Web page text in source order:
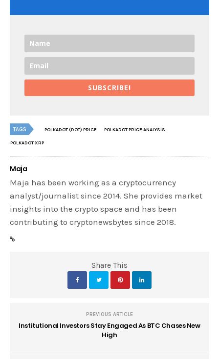
SUBSCRIBE!
TAGS POLKADOT (DOT) PRICE POLKADOT PRICE ANALYSIS
POLKADOT XRP
Maja
Maja has been working as a cryptocurrency
analyst/journalist since 2014. She provides market
insights into the crypto space and has been
contributing to cryptonewsbytes since 2018.
Share This
PREVIOUS ARTICLE
Institutional Investors Stay Engaged As BTC Chases New
High